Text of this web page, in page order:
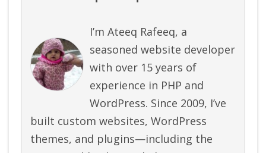
I’m Ateeq Rafeeq, a
seasoned website developer
with over 15 years of
experience in PHP and
WordPress. Since 2009, I’ve
built custom websites, WordPress
themes, and plugins—including the